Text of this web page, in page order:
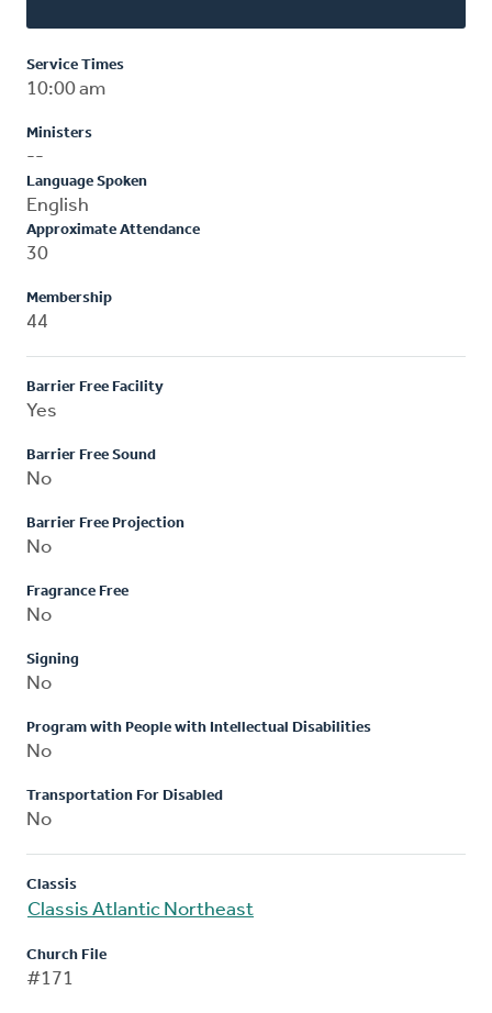
Service Times
10:00 am
Ministers
--
Language Spoken
English
Approximate Attendance
30
Membership
44
Barrier Free Facility
Yes
Barrier Free Sound
No
Barrier Free Projection
No
Fragrance Free
No
Signing
No
Program with People with Intellectual Disabilities
No
Transportation For Disabled
No
Classis
Classis Atlantic Northeast
Church File
#171